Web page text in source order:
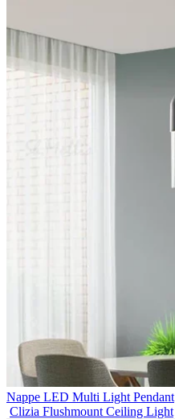
Nappe LED Multi Light Pendant
Clizia Flushmount Ceiling Light